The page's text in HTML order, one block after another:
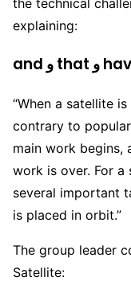
the technical
explaining:
“When a satellite
contrary to
main work begins,
work is over. For
several important
is placed in orbit.”
The group leader
Satellite: